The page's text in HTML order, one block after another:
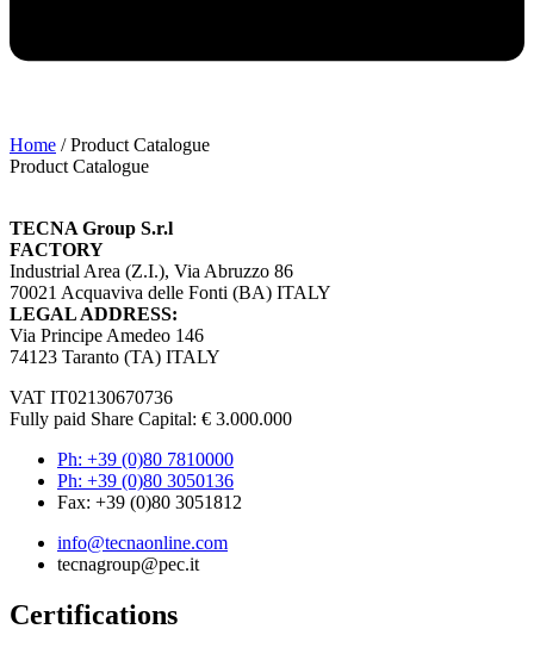
Home / Product Catalogue
Product Catalogue
TECNA Group S.r.l
FACTORY
Industrial Area (Z.I.), Via Abruzzo 86
70021 Acquaviva delle Fonti (BA) ITALY
LEGAL ADDRESS:
Via Principe Amedeo 146
74123 Taranto (TA) ITALY
VAT IT02130670736
Fully paid Share Capital: € 3.000.000
Ph: +39 (0)80 7810000
Ph: +39 (0)80 3050136
Fax: +39 (0)80 3051812
info@tecnaonline.com
tecnagroup@pec.it
Certifications